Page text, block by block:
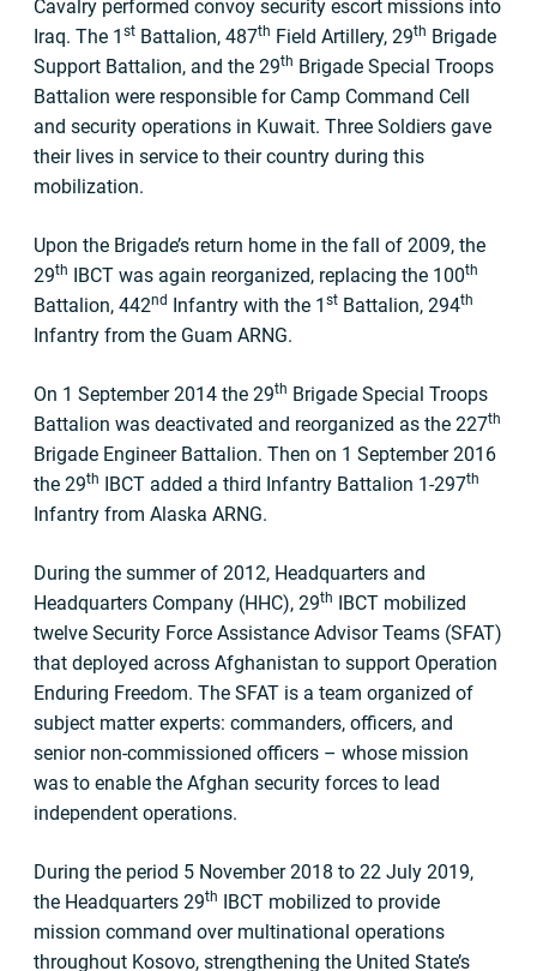
Cavalry performed convoy security escort missions into
Iraq. The 1 st Battalion, 487th Field Artillery, 29th Brigade
Support Battalion, and the 29th Brigade Special Troops
Battalion were responsible for Camp Command Cell
and security operations in Kuwait. Three Soldiers gave
their lives in service to their country during this
mobilization.
Upon the Brigade’s return home in the fall of 2009, the
29th IBCT was again reorganized, replacing the 100th
Battalion, 442nd Infantry with the 1 st Battalion, 294th
Infantry from the Guam ARNG.
On 1 September 2014 the 29th Brigade Special Troops
Battalion was deactivated and reorganized as the 227th
Brigade Engineer Battalion. Then on 1 September 2016
the 29th IBCT added a third Infantry Battalion 1-297th
Infantry from Alaska ARNG.
During the summer of 2012, Headquarters and
Headquarters Company (HHC), 29th IBCT mobilized
twelve Security Force Assistance Advisor Teams (SFAT)
that deployed across Afghanistan to support Operation
Enduring Freedom. The SFAT is a team organized of
subject matter experts: commanders, officers, and
senior non-commissioned officers – whose mission
was to enable the Afghan security forces to lead
independent operations.
During the period 5 November 2018 to 22 July 2019,
the Headquarters 29th IBCT mobilized to provide
mission command over multinational operations
throughout Kosovo, strengthening the United State’s